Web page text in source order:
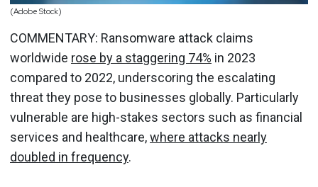
(Adobe Stock)
COMMENTARY: Ransomware attack claims
worldwide rose by a staggering 74% in 2023
compared to 2022, underscoring the escalating
threat they pose to businesses globally. Particularly
vulnerable are high-stakes sectors such as financial
services and healthcare,where attacks nearly
doubled in frequency.